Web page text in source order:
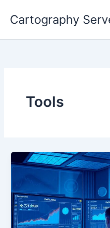
Cartography
Tools